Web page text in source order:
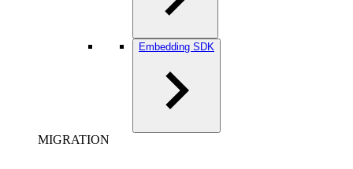
Embedding SDK
MIGRATION